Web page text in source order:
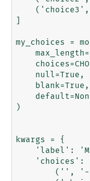
my_choices =
)
kwargs = {